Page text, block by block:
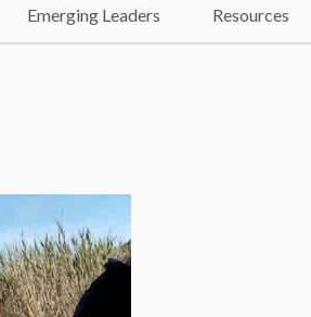
Emerging Leaders Resources